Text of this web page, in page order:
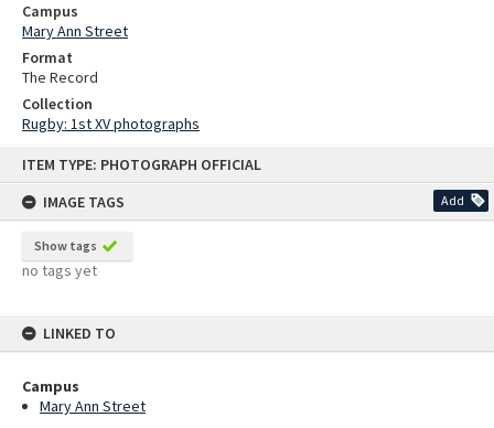
ITEM TYPE: PHOTOGRAPH OFFICIAL
IMAGE TAGS
Add
Show tags
no tags yet
LINKED TO
Campus
Mary Ann Street
Campus
Mary Ann Street
Format
The Record
Collection
Rugby: 1st XV photographs